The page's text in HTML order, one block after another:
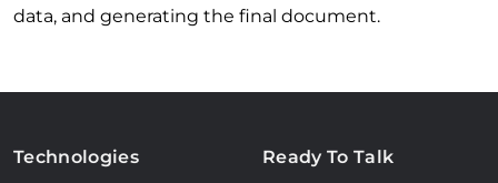
data, and generating the final document.
Technologies
Ready To Talk